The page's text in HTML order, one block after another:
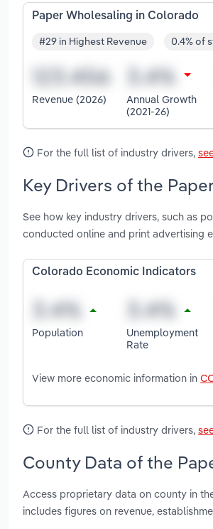
Paper Wholesaling in Colorado
#29 in Highest Revenue 0.4% of
Revenue (2026)
Annual Growth
(2021-26)
For the full list of industry drivers,
Key Drivers of the
See how key industry drivers, such as
conducted online and print advertising
Colorado Economic Indicators
Population
Unemployment
Rate
View more economic information in
For the full list of industry drivers,
County Data of the
Access proprietary data on county in
includes figures on revenue,